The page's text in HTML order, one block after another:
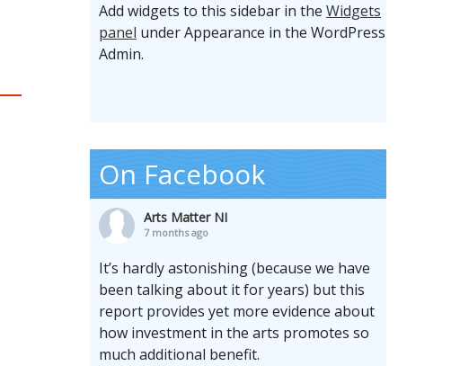
Add widgets to this sidebar in the Widgets
panel under Appearance in the WordPress
Admin.
On Facebook
Arts Matter NI
7 months ago
It’s hardly astonishing (because we have
been talking about it for years) but this
report provides yet more evidence about
how investment in the arts promotes so
much additional benefit.